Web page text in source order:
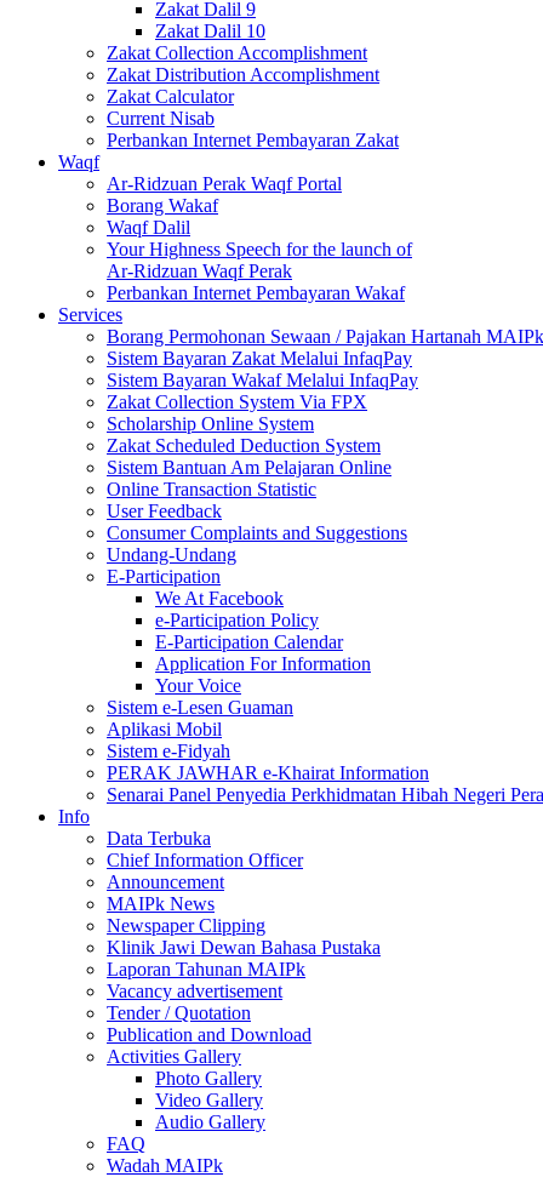
Zakat Dalil 9
Zakat Dalil 10
Zakat Collection Accomplishment
Zakat Distribution Accomplishment
Zakat Calculator
Current Nisab
Perbankan Internet Pembayaran Zakat
Waqf
Ar-Ridzuan Perak Waqf Portal
Borang Wakaf
Waqf Dalil
Your Highness Speech for the launch of
Ar-Ridzuan Waqf Perak
Perbankan Internet Pembayaran Wakaf
Services
Borang Permohonan Sewaan / Pajakan Hartanah MAIPk
Sistem Bayaran Zakat Melalui InfaqPay
Sistem Bayaran Wakaf Melalui InfaqPay
Zakat Collection System Via FPX
Scholarship Online System
Zakat Scheduled Deduction System
Sistem Bantuan Am Pelajaran Online
Online Transaction Statistic
User Feedback
Consumer Complaints and Suggestions
Undang-Undang
E-Participation
We At Facebook
e-Participation Policy
E-Participation Calendar
Application For Information
Your Voice
Sistem e-Lesen Guaman
Aplikasi Mobil
Sistem e-Fidyah
PERAK JAWHAR e-Khairat Information
Senarai Panel Penyedia Perkhidmatan Hibah Negeri
Info
Data Terbuka
Chief Information Officer
Announcement
MAIPk News
Newspaper Clipping
Klinik Jawi Dewan Bahasa Pustaka
Laporan Tahunan MAIPk
Vacancy advertisement
Tender / Quotation
Publication and Download
Activities Gallery
Photo Gallery
Video Gallery
Audio Gallery
FAQ
Wadah MAIPk